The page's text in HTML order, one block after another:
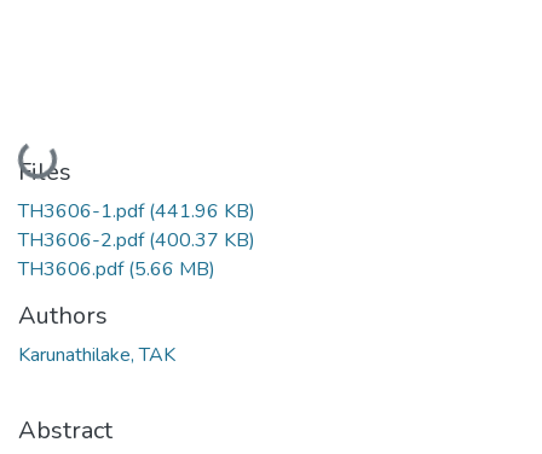
Loading...
Files
TH3606-1.pdf(441.96 KB)
TH3606-2.pdf(400.37 KB)
TH3606.pdf(5.66 MB)
Authors
Karunathilake, TAK
Abstract